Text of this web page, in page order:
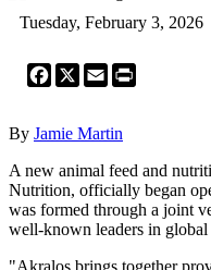
Tuesday, February 3, 2026
Facebook
X Email
By Jamie Martin
A new animal feed and
Nutrition, officially began
was formed through a joint
well-known leaders in global
"Akralos brings together